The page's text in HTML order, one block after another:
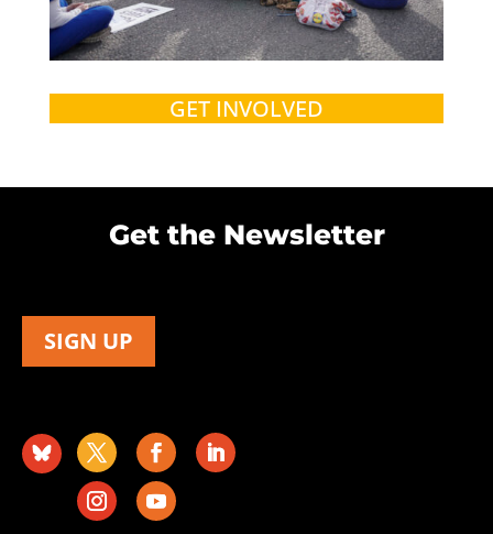
GET INVOLVED
Get the Newsletter
SIGN UP